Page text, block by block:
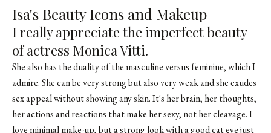
Isa's Beauty Icons and Makeup
I really appreciate the imperfect beauty
of actress Monica Vitti.
She also has the duality of the masculine versus feminine, which I
admire. She can be very strong but also very weak and she exudes
sex appeal without showing any skin. It's her brain, her thoughts,
her actions and reactions that make her sexy, not her cleavage. I
love minimal make-up, but a strong look with a good cat eye just